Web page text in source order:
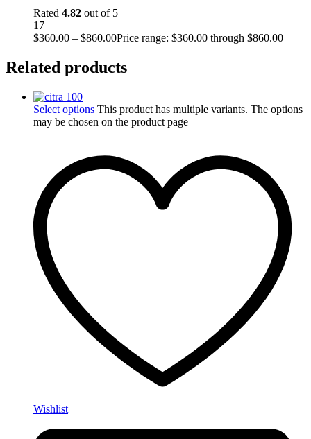
Rated 4.82 out of 5
17
$360.00 – $860.00Price range: $360.00 through $860.00
Related products
Select options This product has multiple variants. The options
may be chosen on the product page
Wishlist